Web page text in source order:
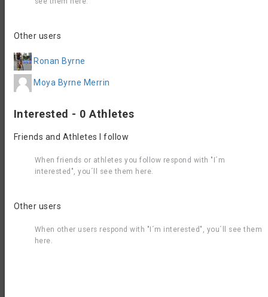
Results 2022
Contact, Website &
Organizer
contact
email
support@dynamicraceevents.com
Website
oliver-triathlon?aff=S62GV
Accommodation
Other users
Ronan Byrne
Moya Byrne Merrin
Interested - 0 Athletes
Friends and Athletes I follow
When friends or athletes you follow respond with "I´m
interested", you´ll see them here.
Other users
When other users respond with "I´m interested", you´ll see them
here.